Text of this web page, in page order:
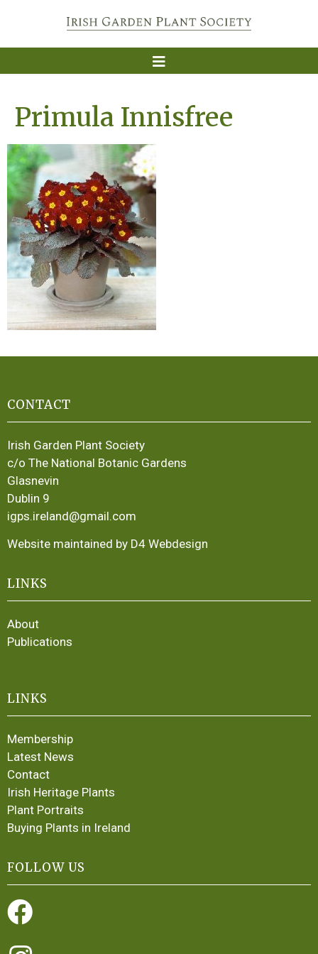
Primula Innisfree
CONTACT
Irish Garden Plant Society
c/o The National Botanic Gardens
Glasnevin
Dublin 9
igps.ireland@gmail.com
Website maintained by D4 Webdesign
LINKS
About
Publications
LINKS
Membership
Latest News
Contact
Irish Heritage Plants
Plant Portraits
Buying Plants in Ireland
FOLLOW US